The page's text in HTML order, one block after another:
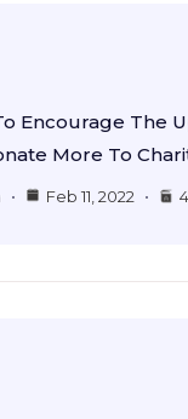
Encourage The
More To
Feb 11, 2022